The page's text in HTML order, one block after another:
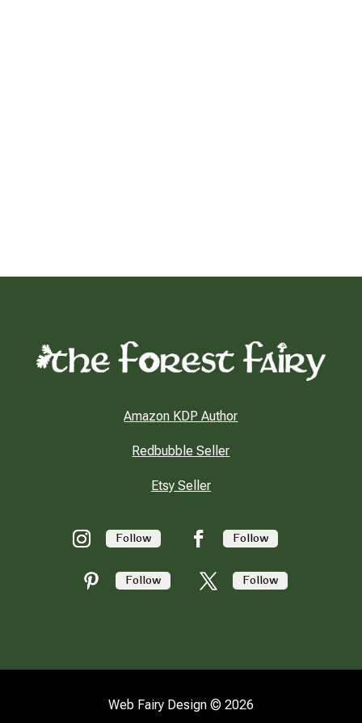
Amazon KDP Author
Redbubble Seller
Etsy Seller
Follow Follow
Follow Follow
Web Fairy Design © 2026